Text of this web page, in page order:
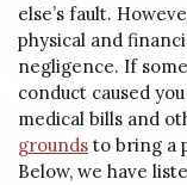
else’s fault.
physical and
negligence. If
conduct caused
medical bills and
grounds to bring a
Below, we have